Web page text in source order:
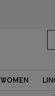
WOMEN